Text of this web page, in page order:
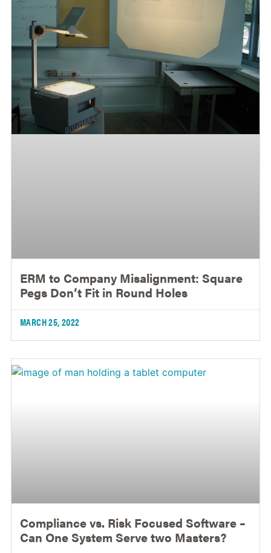
ERM to Company Misalignment: Square
Pegs Don’t Fit in Round Holes
MARCH 25, 2022
Compliance vs. Risk Focused Software –
Can One System Serve two Masters?